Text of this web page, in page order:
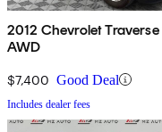
2012 Chevrolet Traverse
AWD
$7,400 Good Deal
Includes dealer fees